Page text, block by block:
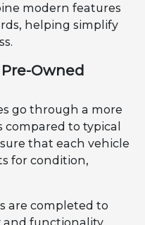
modern features
helping simplify
Owned
go through a more
to typical
that each vehicle
for condition,
are completed to